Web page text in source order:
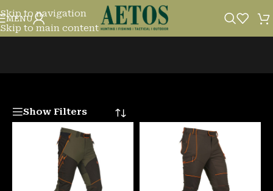
Skip to navigation
Skip to main content
MENU
TROUSERS
Show Filters